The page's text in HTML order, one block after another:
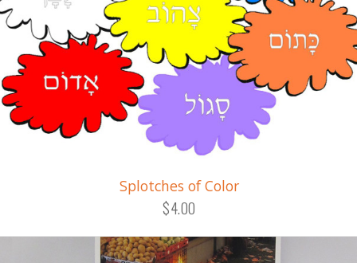
Splotches of Color
$4.00